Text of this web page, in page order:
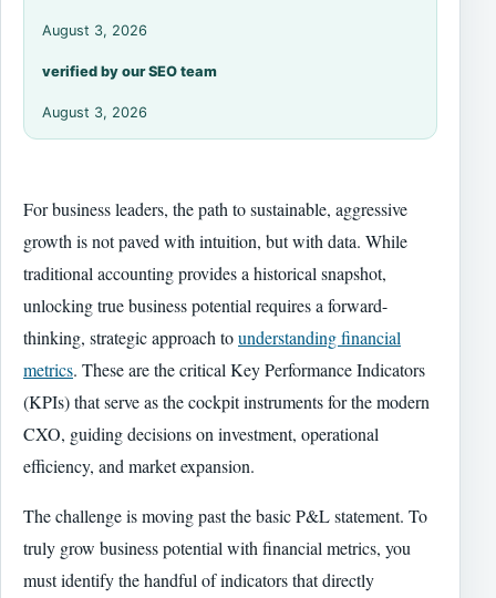
August 3, 2026
verified by our SEO team
August 3, 2026
For business leaders, the path to sustainable, aggressive
growth is not paved with intuition, but with data. While
traditional accounting provides a historical snapshot,
unlocking true business potential requires a forward-
thinking, strategic approach tounderstanding financial
metrics. These are the critical Key Performance Indicators
(KPIs) that serve as the cockpit instruments for the modern
CXO, guiding decisions on investment, operational
efficiency, and market expansion.
The challenge is moving past the basic P&L statement. To
truly grow business potential with financial metrics, you
must identify the handful of indicators that directly